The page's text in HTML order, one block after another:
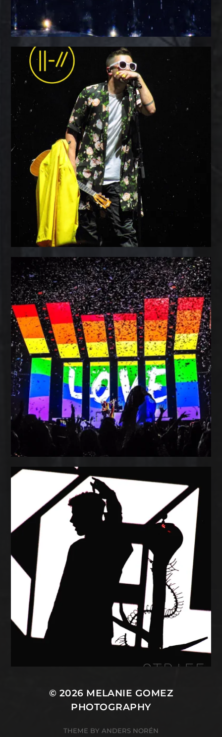
© 2026 MELANIE GOMEZ
PHOTOGRAPHY
THEME BY ANDERS NORÉN